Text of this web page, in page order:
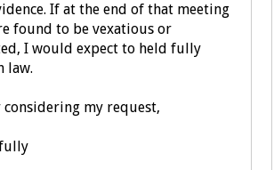
If at the end of that meeting
found to be vexatious or
I would expect to held fully
law.
considering my request,